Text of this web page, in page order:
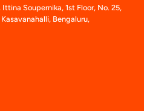
Soupernika, 1st Floor, No. 25,
Bengaluru,